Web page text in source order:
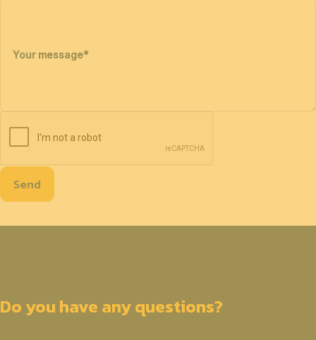
Your message*
Send
Do you have any questions?